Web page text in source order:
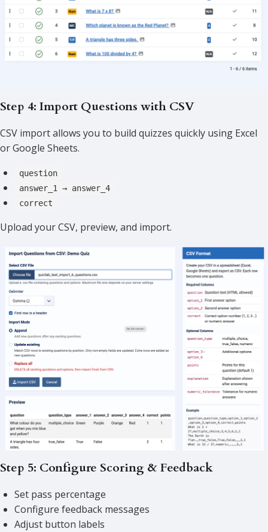
Step 4: Import Questions with CSV
CSV import allows you to build quizzes quickly using Excel
or Google Sheets.
question
answer_1 → answer_4
correct
Upload your CSV, preview, and import.
Step 5: Configure Scoring & Feedback
Set pass percentage
Configure feedback messages
Adjust button labels